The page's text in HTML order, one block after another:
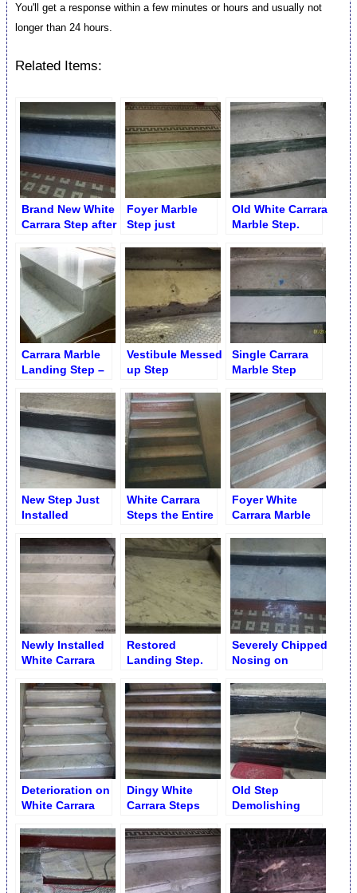
You'll get a response within a few minutes or hours and usually not
longer than 24 hours.
Related Items:
Brand New White
Carrara Step after
Foyer Marble
Step just
Midwood
Brooklyn
Old White Carrara
Marble Step.
Carrara Marble
Landing Step –
Replacement
Vestibule Messed
up Step
Single Carrara
Marble Step
New Step Just
Installed
White Carrara
Steps the Entire
Installed
Foyer White
Carrara Marble
Newly Installed
White Carrara
Restored
Landing Step.
Severely Chipped
Nosing on
Deterioration on
White Carrara
Steps. Entire
Flight
Dingy White
Carrara Steps
before
Restoration
Old Step
Demolishing